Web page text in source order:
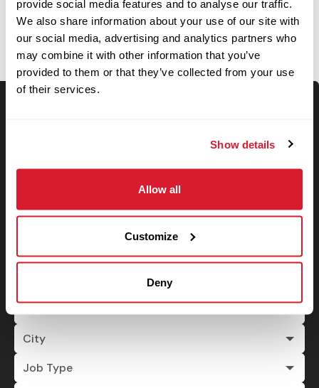
provide social media features and to analyse our traffic.
We also share information about your use of our site with
our social media, advertising and analytics partners who
may combine it with other information that you’ve
provided to them or that they’ve collected from your use
of their services.
Show details
Allow all
Customize
Deny
OPEN JOBS
City
Job Type